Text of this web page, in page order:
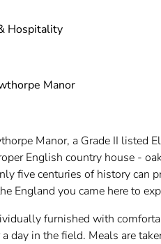
Hospitality
Manor
Manor, a Grade II listed
English country house -
five centuries of history can
England you came here to
furnished with
day in the field. Meals are